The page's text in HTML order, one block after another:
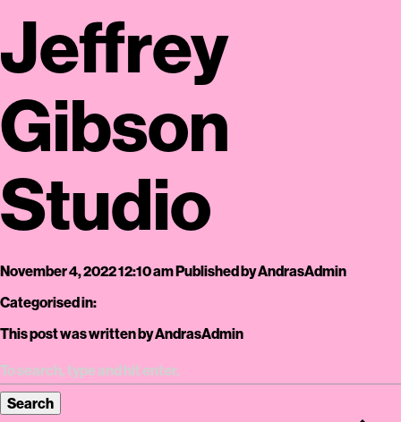
Jeffrey
Gibson
Studio
November 4, 2022 12:10 amPublished byAndrasAdmin
Categorised in:
This post was written by AndrasAdmin
Search